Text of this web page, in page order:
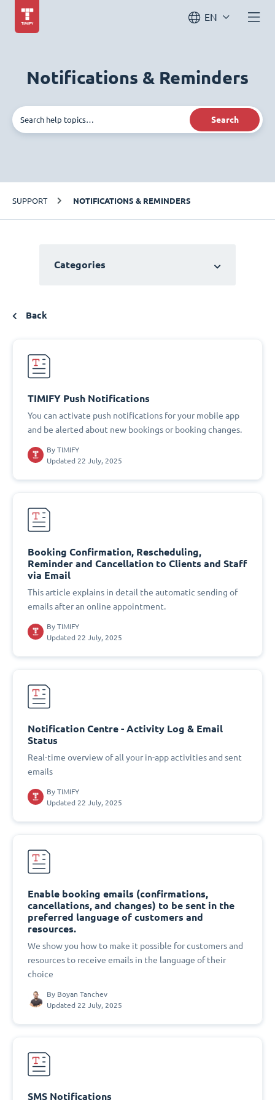
EN
Notifications & Reminders
Search
SUPPORT NOTIFICATIONS & REMINDERS
Categories
Back
TIMIFY Push Notifications
You can activate push notifications for your mobile app
and be alerted about new bookings or booking changes.
By TIMIFY
Updated 22 July, 2025
Booking Confirmation, Rescheduling,
Reminder and Cancellation to Clients and Staff
via Email
This article explains in detail the automatic sending of
emails after an online appointment.
By TIMIFY
Updated 22 July, 2025
Notification Centre - Activity Log & Email
Status
Real-time overview of all your in-app activities and sent
emails
By TIMIFY
Updated 22 July, 2025
Enable booking emails (confirmations,
cancellations, and changes) to be sent in the
preferred language of customers and
resources.
We show you how to make it possible for customers and
resources to receive emails in the language of their
choice
By Boyan Tanchev
Updated 22 July, 2025
SMS Notifications